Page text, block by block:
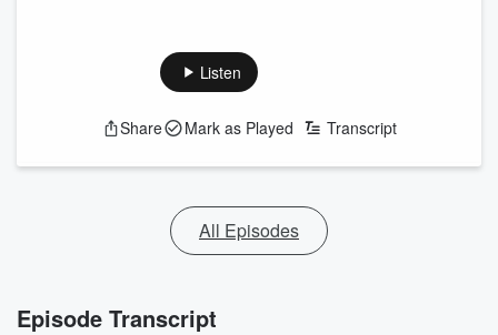
Listen
Share Mark as Played Transcript
All Episodes
Episode Transcript